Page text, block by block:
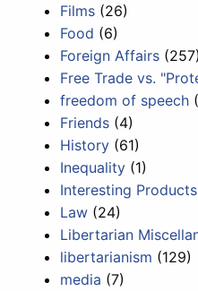
Films (26)
Food (6)
Foreign Affairs (257)
Free Trade vs.
freedom of speech
Friends (4)
History (61)
Inequality (1)
Interesting Products
Law (24)
Libertarian
libertarianism (129)
media (7)